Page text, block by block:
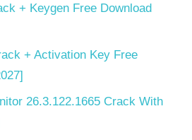
+ Keygen Free Download
+ Activation Key Free
26.3.122.1665 Crack With